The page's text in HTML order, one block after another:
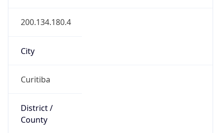
200.134.180.4
City
Curitiba
District /
County